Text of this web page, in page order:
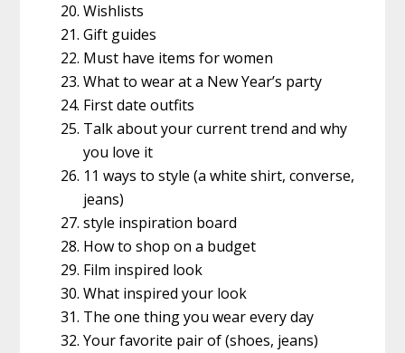
Wishlists
Gift guides
Must have items for women
What to wear at a New Year’s party
First date outfits
Talk about your current trend and why
you love it
11 ways to style (a white shirt, converse,
jeans)
style inspiration board
How to shop on a budget
Film inspired look
What inspired your look
The one thing you wear every day
Your favorite pair of (shoes, jeans)